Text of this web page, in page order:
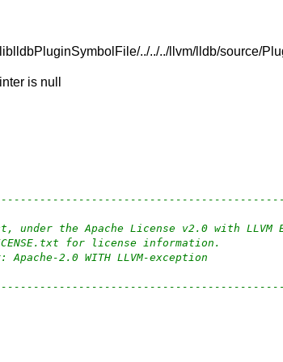
../../../llvm/lldb/source/
is null
under the Apache License v2.0 with LLVM
for license information.
2.0 WITH LLVM-exception